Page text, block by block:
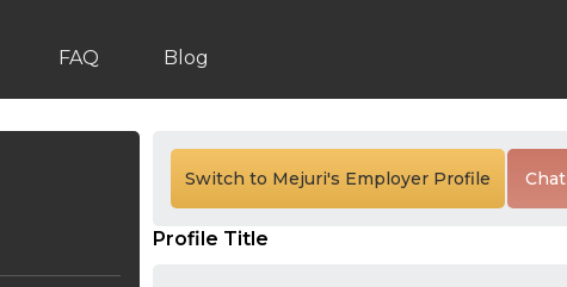
FAQ Blog
Switch to Mejuri's Employer Profile Chat
Profile Title
24:30
01:00
01:30
02:30